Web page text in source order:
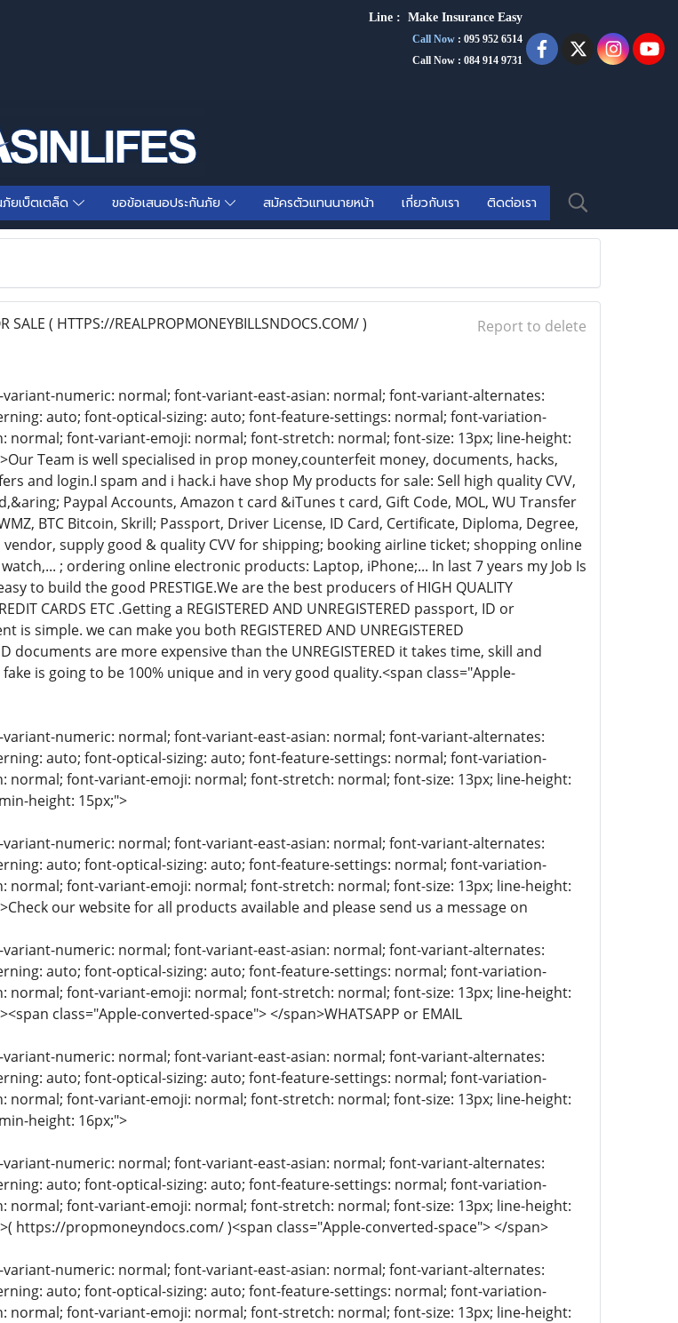
Line : Make Insurance Easy
Call Now : 095 952 6514
Call Now : 084 914 9731
ภัยเบ็ตเตล็ด ขอข้อเสนอประกันภัย สมัครตัวแทนนายหน้า เกี่ยวกับเรา ติดต่อเรา
SALE ( HTTPS://REALPROPMONEYBILLSNDOCS.COM/ )
Report to delete
numeric: normal; font-variant-east-asian: normal; font-variant-alternates:
auto; font-optical-sizing: auto; font-feature-settings: normal; font-variation-
font-variant-emoji: normal; font-stretch: normal; font-size: 13px; line-height:
Team is well specialised in prop money,counterfeit money, documents, hacks,
and login.I spam and i hack.i have shop My products for sale: Sell high quality CVV,
Paypal Accounts, Amazon t card &iTunes t card, Gift Code, MOL, WU Transfer
BTC Bitcoin, Skrill; Passport, Driver License, ID Card, Certificate, Diploma, Degree,
supply good & quality CVV for shipping; booking airline ticket; shopping online
; ordering online electronic products: Laptop, iPhone;... In last 7 years my Job Is
to build the good PRESTIGE.We are the best producers of HIGH QUALITY
CARDS ETC .Getting a REGISTERED AND UNREGISTERED passport, ID or
simple. we can make you both REGISTERED AND UNREGISTERED
documents are more expensive than the UNREGISTERED it takes time, skill and
is going to be 100% unique and in very good quality.<span class="Apple-
numeric: normal; font-variant-east-asian: normal; font-variant-alternates:
auto; font-optical-sizing: auto; font-feature-settings: normal; font-variation-
font-variant-emoji: normal; font-stretch: normal; font-size: 13px; line-height:
height: 15px;">
numeric: normal; font-variant-east-asian: normal; font-variant-alternates:
auto; font-optical-sizing: auto; font-feature-settings: normal; font-variation-
font-variant-emoji: normal; font-stretch: normal; font-size: 13px; line-height:
our website for all products available and please send us a message on
numeric: normal; font-variant-east-asian: normal; font-variant-alternates:
auto; font-optical-sizing: auto; font-feature-settings: normal; font-variation-
font-variant-emoji: normal; font-stretch: normal; font-size: 13px; line-height:
class="Apple-converted-space"> </span>WHATSAPP or EMAIL
numeric: normal; font-variant-east-asian: normal; font-variant-alternates:
auto; font-optical-sizing: auto; font-feature-settings: normal; font-variation-
font-variant-emoji: normal; font-stretch: normal; font-size: 13px; line-height:
height: 16px;">
numeric: normal; font-variant-east-asian: normal; font-variant-alternates:
auto; font-optical-sizing: auto; font-feature-settings: normal; font-variation-
font-variant-emoji: normal; font-stretch: normal; font-size: 13px; line-height:
https://propmoneyndocs.com/ )<span class="Apple-converted-space"> </span>
numeric: normal; font-variant-east-asian: normal; font-variant-alternates:
auto; font-optical-sizing: auto; font-feature-settings: normal; font-variation-
font-variant-emoji: normal; font-stretch: normal; font-size: 13px; line-height: